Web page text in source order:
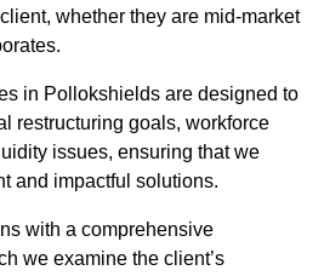
whether they are mid-market
in Pollokshields are designed to
restructuring goals, workforce
issues, ensuring that we
and impactful solutions.
with a comprehensive
we examine the client’s